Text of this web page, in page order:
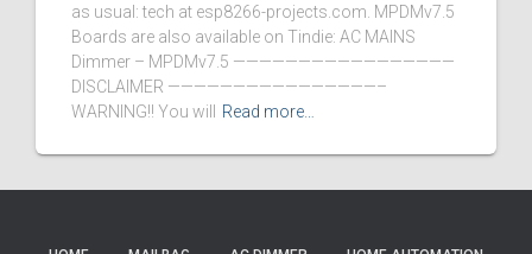
as usual: tech at esp8266-projects.com. MPDMv7.5
Boards are also available on Tindie: AC MAINS
Dimmer – MPDMv7.5 —————————————————
DISCLAIMER ————————————————–
WARNING!! You will
Read more…